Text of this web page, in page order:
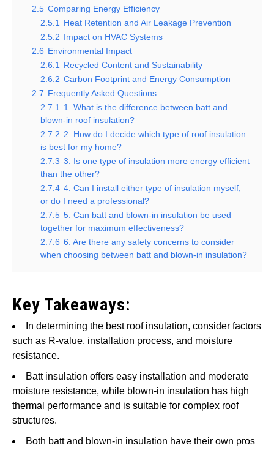
2.5 Comparing Energy Efficiency
2.5.1
Heat Retention and Air Leakage Prevention
2.5.2 Impact on HVAC Systems
2.6 Environmental Impact
2.6.1
Recycled Content and Sustainability
2.6.2 Carbon Footprint and Energy Consumption
2.7 Frequently Asked Questions
2.7.1
1. What is the difference between batt and
blown-in roof insulation?
2.7.2 2. How do I decide which type of roof insulation
is best for my home?
2.7.3 3. Is one type of insulation more energy efficient
than the other?
2.7.4 4. Can I install either type of insulation myself,
or do I need a professional?
2.7.5 5. Can batt and blown-in insulation be used
together for maximum effectiveness?
2.7.6 6. Are there any safety concerns to consider
when choosing between batt and blown-in insulation?
Key Takeaways:
In determining the best roof insulation, consider factors
such as R-value, installation process, and moisture
resistance.
Batt insulation offers easy installation and moderate
moisture resistance, while blown-in insulation has high
thermal performance and is suitable for complex roof
structures.
Both batt and blown-in insulation have their own pros